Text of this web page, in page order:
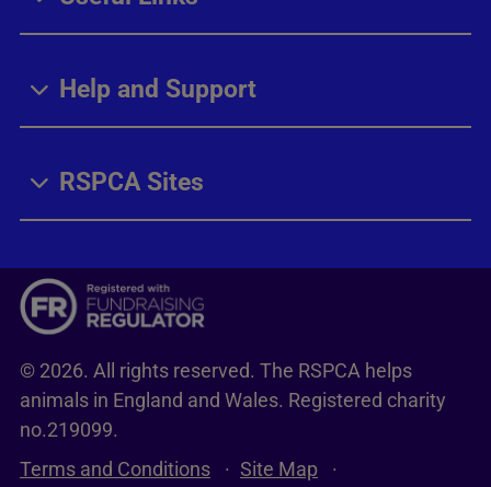
Help and Support
RSPCA Sites
© 2026. All rights reserved. The RSPCA helps
animals in England and Wales. Registered charity
no.219099.
Terms and Conditions
Site Map